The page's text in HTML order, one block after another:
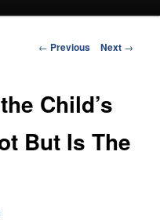
Post
← Previous Next →
Child’s
But Is The